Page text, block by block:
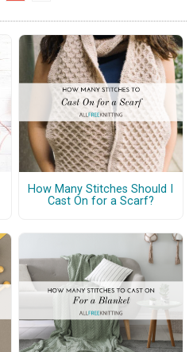
How Many Stitches Should I
Cast On for a Scarf?